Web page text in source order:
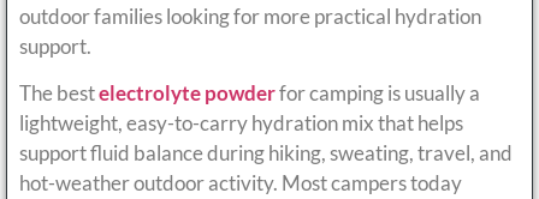
outdoor families looking for more practical hydration
support.
The bestelectrolyte powderfor camping is usually a
lightweight, easy-to-carry hydration mix that helps
support fluid balance during hiking, sweating, travel, and
hot-weather outdoor activity. Most campers today